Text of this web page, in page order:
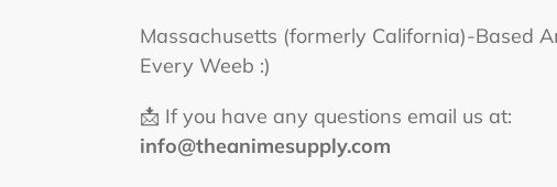
Massachusetts (formerly California)-Based
Every Weeb :)
📩 If you have any questions email us at:
info@theanimesupply.com